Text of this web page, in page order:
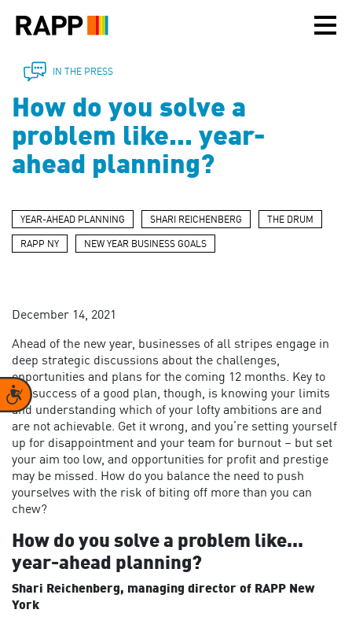
note:
includes
accessibility
Accessibility
IN THE PRESS
How do you solve a
problem like... year-
ahead planning?
YEAR-AHEAD PLANNING SHARI REICHENBERG THE DRUM
RAPP NY NEW YEAR BUSINESS GOALS
December 14, 2021
Ahead of the new year, businesses of all stripes engage in
deep strategic discussions about the challenges,
opportunities and plans for the coming 12 months. Key to
the success of a good plan, though, is knowing your limits
and understanding which of your lofty ambitions are and
are not achievable. Get it wrong, and you’re setting yourself
up for disappointment and your team for burnout – but set
your aim too low, and opportunities for profit and prestige
may be missed. How do you balance the need to push
yourselves with the risk of biting off more than you can
chew?
How do you solve a problem like...
year-ahead planning?
Shari Reichenberg, managing director of RAPP New
York